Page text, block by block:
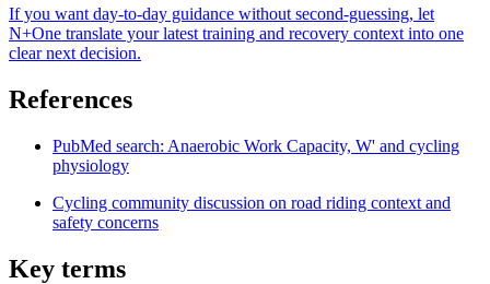
If you want day-to-day guidance without second-guessing, let
N+One translate your latest training and recovery context into one
clear next decision.
References
PubMed search: Anaerobic Work Capacity, W' and cycling
physiology
Cycling community discussion on road riding context and
safety concerns
Key terms